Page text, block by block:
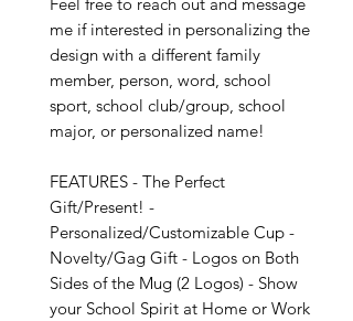
me if interested in personalizing the
design with a different family
member, person, word, school
sport, school club/group, school
major, or personalized name!
FEATURES - The Perfect
Gift/Present! -
Personalized/Customizable Cup -
Novelty/Gag Gift - Logos on Both
Sides of the Mug (2 Logos) - Show
your School Spirit at Home or Work